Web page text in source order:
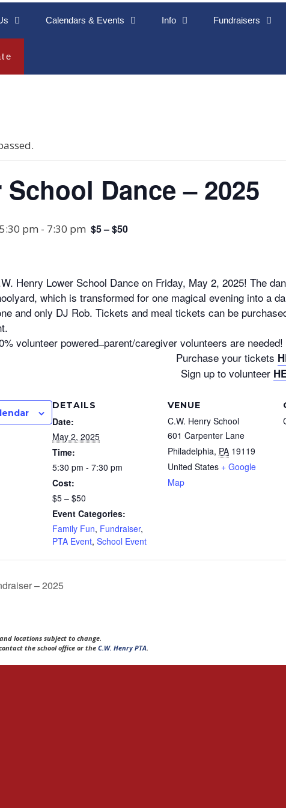
Calendars & Events Info Fundraisers
Dance – 2025
pm - 7:30 pm $5 – $50
Henry Lower School Dance on Friday, May 2, 2025! The
which is transformed for one magical evening into a
and only DJ Rob. Tickets and meal tickets can be
volunteer powered—parent/caregiver volunteers are needed!
Purchase your tickets
Sign up to volunteer
DETAILS
Date:
May 2, 2025
Time:
5:30 pm - 7:30 pm
Cost:
$5 – $50
Event Categories:
Family Fun, Fundraiser,
PTA Event, School Event
VENUE
C.W. Henry School
601 Carpenter Lane
Philadelphia, PA 19119
United States + Google
Map
– 2025
locations subject to change.
the school office or the C.W. Henry PTA.